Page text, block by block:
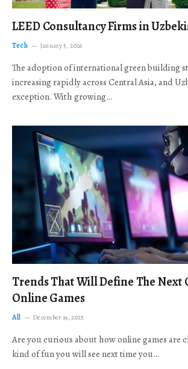
LEED Consultancy Firms in
Tech January 5, 2026
The adoption of international green building
increasing rapidly across Central Asia, and
exception. With growing…
Trends That Will Define The Next
Online Games
All December 19, 2025
Are you curious about how online games are
kind of fun you will see next time you…